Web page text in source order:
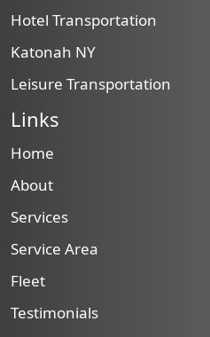
Hotel Transportation
Katonah NY
Leisure Transportation
Links
Home
About
Services
Service Area
Fleet
Testimonials